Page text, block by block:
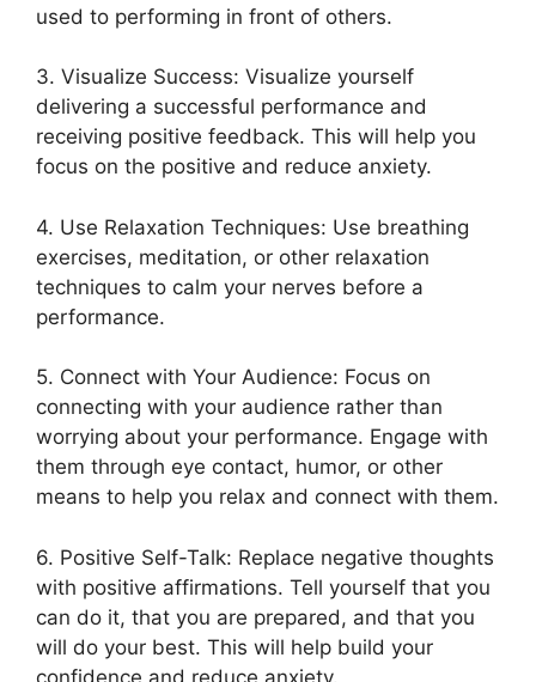
used to performing in front of others.
3. Visualize Success: Visualize yourself
delivering a successful performance and
receiving positive feedback. This will help you
focus on the positive and reduce anxiety.
4. Use Relaxation Techniques: Use breathing
exercises, meditation, or other relaxation
techniques to calm your nerves before a
performance.
5. Connect with Your Audience: Focus on
connecting with your audience rather than
worrying about your performance. Engage with
them through eye contact, humor, or other
means to help you relax and connect with them.
6. Positive Self-Talk: Replace negative thoughts
with positive affirmations. Tell yourself that you
can do it, that you are prepared, and that you
will do your best. This will help build your
confidence and reduce anxiety.